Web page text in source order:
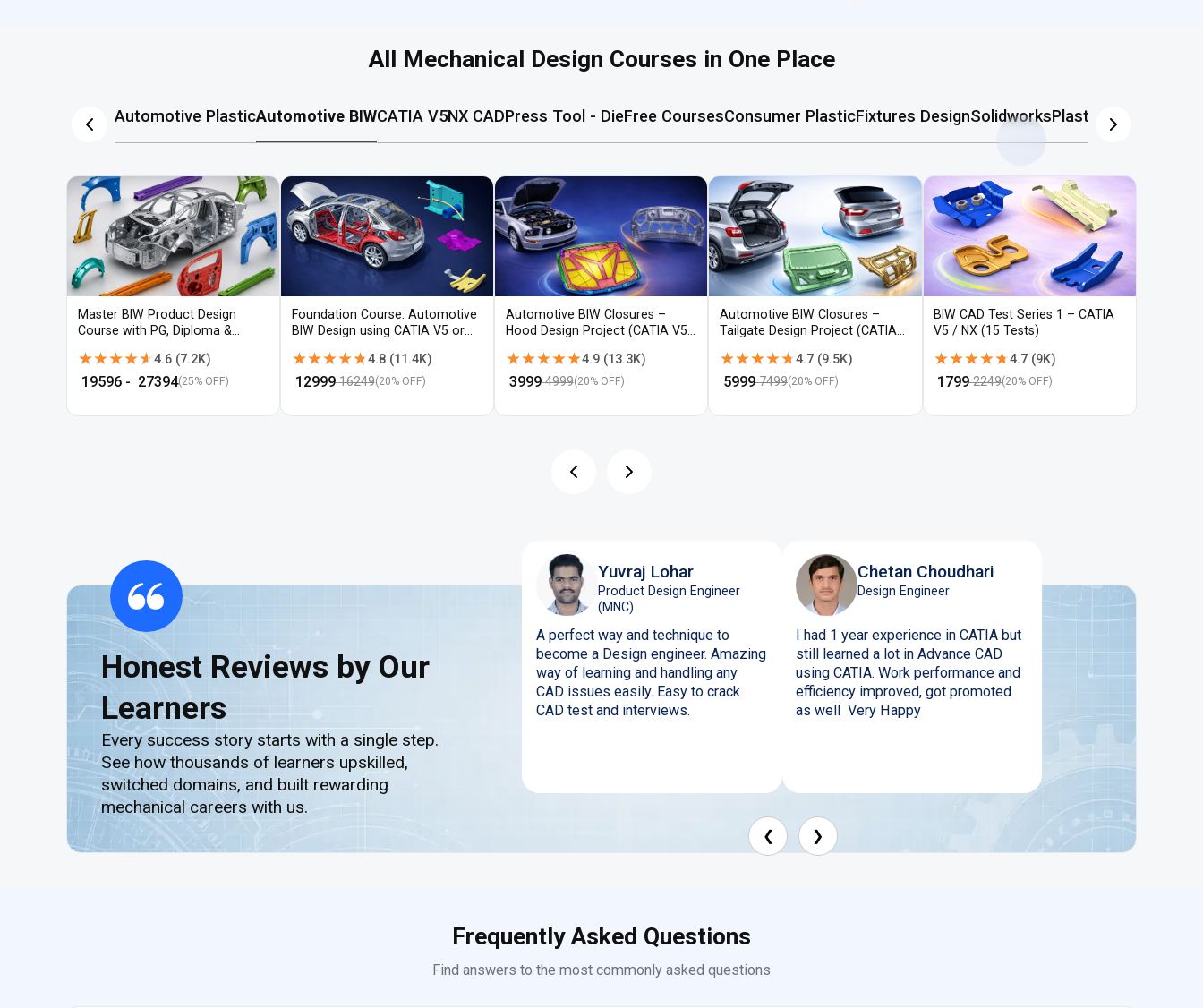
All Mechanical Design Courses in One Place
Automotive PlasticAutomotive BIWCATIA V5NX CADPress Tool - DieFree CoursesConsumer PlasticFixtures DesignSolidworksPlastic Mold
Master BIW Product Design
Course with PG, Diploma &
★★★★★
★★★★★4.6(7.2K)
19596- ₹ 27394(25% OFF)
Foundation Course: Automotive
BIW Design using CATIA V5 or
★★★★★
★★★★★4.8(11.4K)
12999 16249(20% OFF)
Automotive BIW Closures –
Hood Design Project (CATIA V5 /
★★★★★
★★★★★4.9(13.3K)
3999 4999(20% OFF)
Automotive BIW Closures –
Tailgate Design Project (CATIA
★★★★★
★★★★★4.7(9.5K)
5999 7499(20% OFF)
BIW CAD Test Series 1 – CATIA
V5 / NX (15 Tests)
★★★★★
★★★★★4.7(9K)
1799 2249(20% OFF)
Honest Reviews by Our
Learners
Every success story starts with a single step.
See how thousands of learners upskilled,
switched domains, and built rewarding
mechanical careers with us.
Yuvraj Lohar
Product Design Engineer
(MNC)
A perfect way and technique to
become a Design engineer. Amazing
way of learning and handling any
CAD issues easily. Easy to crack
CAD test and interviews.
Chetan Choudhari
Design Engineer
I had 1 year experience in CATIA but
still learned a lot in Advance CAD
using CATIA. Work performance and
efficiency improved, got promoted
as well Very Happy
❮ ❯
Frequently Asked Questions
Find answers to the most commonly asked questions